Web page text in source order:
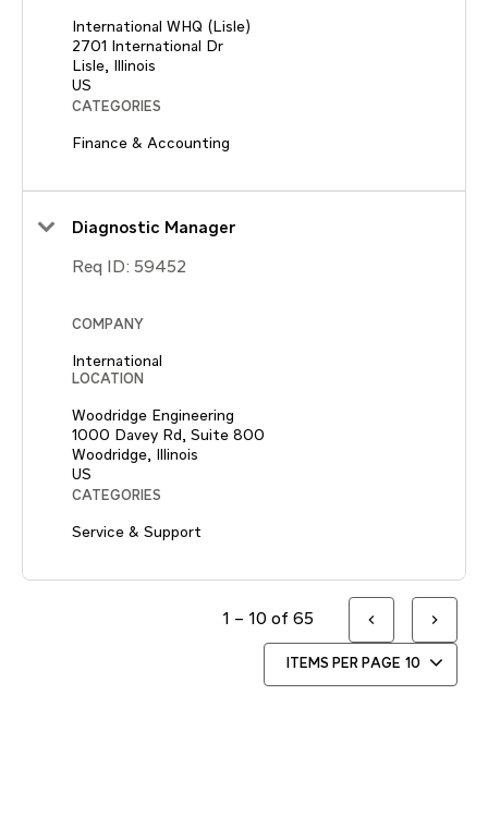
International WHQ (Lisle)
2701 International Dr
Lisle, Illinois
CATEGORIES
Finance & Accounting
Diagnostic Manager
Req ID: 59452
COMPANY
International
LOCATION
Woodridge Engineering
1000 Davey Rd, Suite 800
Woodridge, Illinois
CATEGORIES
Service & Support
ITEMS PER PAGE 10
1 – 10 of 65